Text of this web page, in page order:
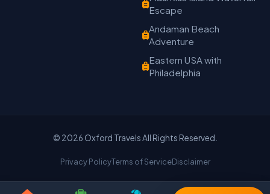
Continue on WhatsApp
Escape
Andaman Beach
Adventure
Eastern USA with
Philadelphia
© 2026 Oxford Travels All Rights Reserved.
Privacy PolicyTerms of ServiceDisclaimer